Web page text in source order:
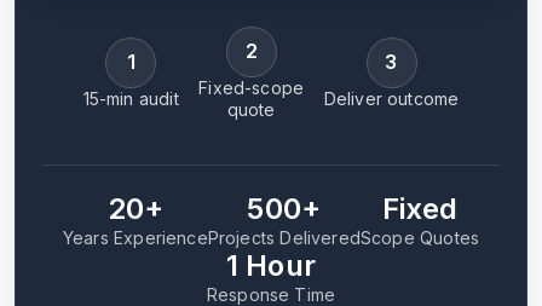
1
15-min audit
2
Fixed-scope
quote
3
Deliver outcome
20+
Years Experience
500+
Projects Delivered
Fixed
Scope Quotes
1 Hour
Response Time